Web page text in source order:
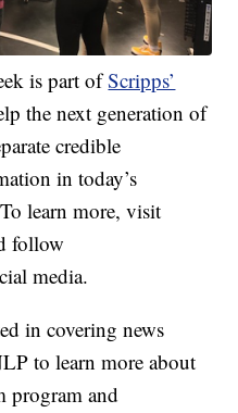
is part ofScripps’
the next generation of
credible
in today’s
learn more, visit
follow
media.
in covering news
to learn more about
program and